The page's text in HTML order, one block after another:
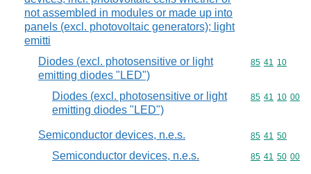
not assembled in modules or made up into
panels (excl. photovoltaic generators); light
emitti
Diodes (excl. photosensitive or light
emitting diodes "LED")
Commodity
85 41 10
Diodes (excl. photosensitive or light
emitting diodes "LED")
Commodity
85 41 10 00
Semiconductor devices, n.e.s. Commodity
85 41 50
Semiconductor devices, n.e.s. Commodity
85 41 50 00